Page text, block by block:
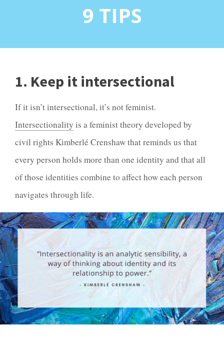
9 TIPS
1. Keep it intersectional
If it isn’tintersectional, it’s not feminist.
Intersectionality is a feminist theory developed by
civil rights Kimberlé Crenshaw that reminds us that
every person holds more than one identity and that all
of those identities combine to affect how each person
navigates through life.